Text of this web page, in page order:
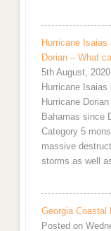
Hurricane
Dorian – What
5th August, 2020
Hurricane
Hurricane
Bahamas since
Category 5
massive
storms as well
Georgia Coastal
Posted on